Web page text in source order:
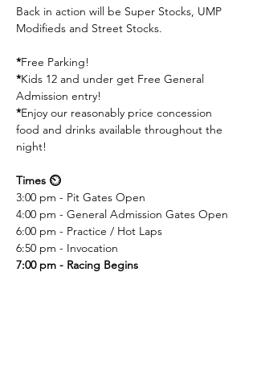
Back in action will be Super Stocks, UMP
Modifieds and Street Stocks.
*Free Parking!
*Kids 12 and under get Free General
Admission entry!
*Enjoy our reasonably price concession
food and drinks available throughout the
night!
Times ⏲️
3:00 pm - Pit Gates Open
4:00 pm - General Admission Gates Open
6:00 pm - Practice / Hot Laps
6:50 pm - Invocation
7:00 pm - Racing Begins